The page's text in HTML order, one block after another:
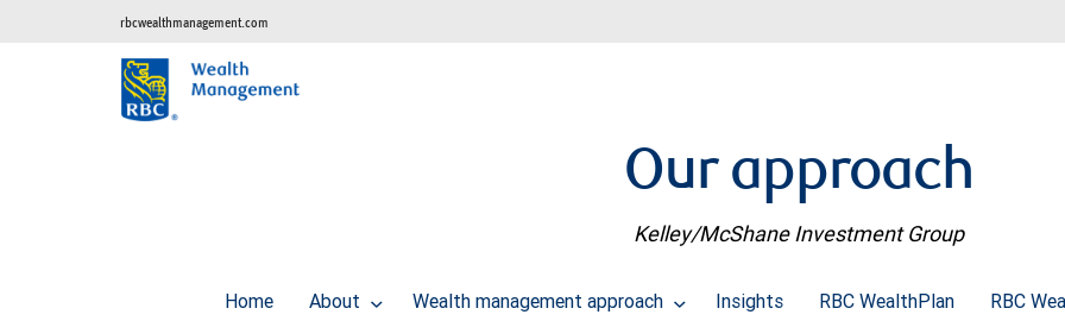
rbcwealthmanagement.com
Our approach
Kelley/McShane Investment Group
Home About Wealth management approach Insights RBC WealthPlan RBC